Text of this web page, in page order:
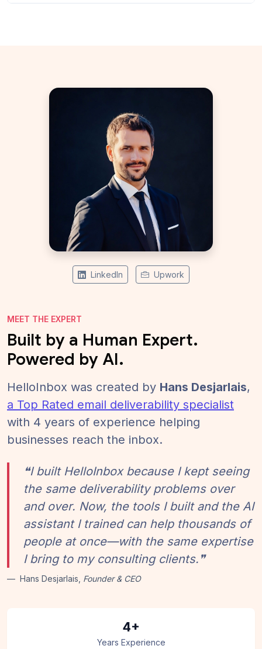
LinkedIn Upwork
MEET THE EXPERT
Built by a Human Expert.
Powered by AI.
HelloInbox was created by Hans Desjarlais,
a Top Rated email deliverability specialist
with 4 years of experience helping
businesses reach the inbox.
❝I built HelloInbox because I kept seeing
the same deliverability problems over
and over. Now, the tools I built and the AI
assistant I trained can help thousands of
people at once—with the same expertise
I bring to my consulting clients.❞
Hans Desjarlais, Founder & CEO
4+
Years Experience